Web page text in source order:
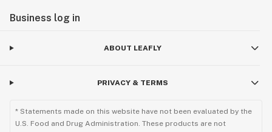
Business log in
ABOUT LEAFLY
PRIVACY & TERMS
* Statements made on this website have not been evaluated by the
U.S. Food and Drug Administration. These products are not